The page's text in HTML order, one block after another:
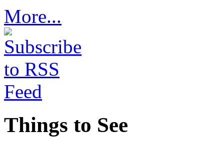
More...
Things to See